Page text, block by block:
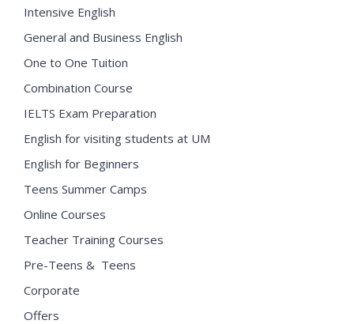
Intensive English
General and Business English
One to One Tuition
Combination Course
IELTS Exam Preparation
English for visiting students at UM
English for Beginners
Teens Summer Camps
Online Courses
Teacher Training Courses
Pre-Teens & Teens
Corporate
Offers